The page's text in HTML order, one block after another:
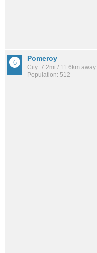
Pomeroy
City: 7.2mi / 11.6km away
Population: 512